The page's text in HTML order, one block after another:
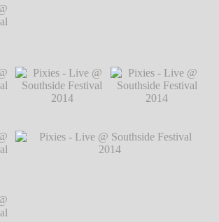
Pixies - Live @ Southside Festival 2014
℗ Markus Hillgärtner
Pixies - Live @
Southside Festival
Pixies - Live @
Southside Festival